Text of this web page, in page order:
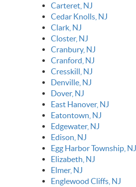
Carteret, NJ
Cedar Knolls, NJ
Clark, NJ
Closter, NJ
Cranbury, NJ
Cranford, NJ
Cresskill, NJ
Denville, NJ
Dover, NJ
East Hanover, NJ
Eatontown, NJ
Edgewater, NJ
Edison, NJ
Egg Harbor Township, NJ
Elizabeth, NJ
Elmer, NJ
Englewood Cliffs, NJ